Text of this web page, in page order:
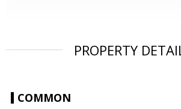
PROPERTY
COMMON